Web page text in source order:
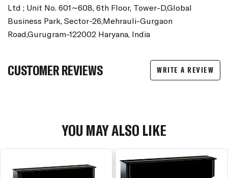
Ltd ; Unit No. 601∼608, 6th Floor, Tower-D,Global
Business Park, Sector-26,Mehrauli-Gurgaon
Road,Gurugram-122002 Haryana, India
CUSTOMER REVIEWS WRITE A REVIEW
YOU MAY ALSO LIKE